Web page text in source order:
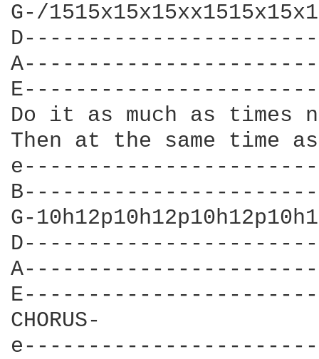
G-/
Do it as much as times
Then at the same time
G-
CHORUS-